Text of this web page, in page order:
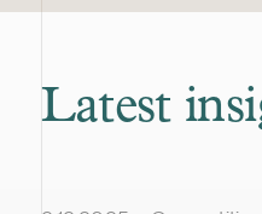
Latest